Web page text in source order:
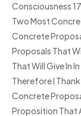
Consciousness
Two Most
Concrete
Proposals That
That Will Give In
Therefore I
Concrete
Proposition That